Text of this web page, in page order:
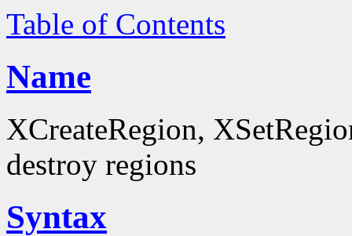
Table of Contents
Name
XCreateRegion,
destroy regions
Syntax